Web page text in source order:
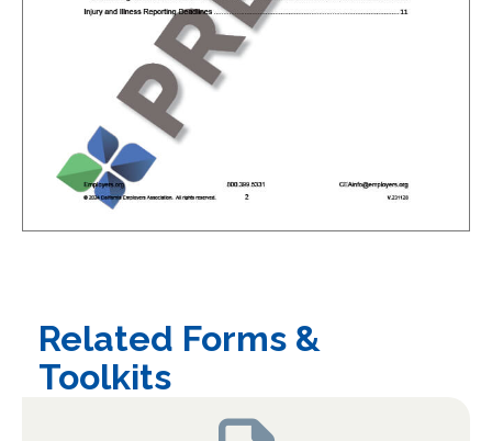
Related Forms &
Toolkits